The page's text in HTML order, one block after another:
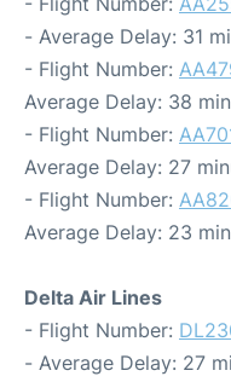
- Average Delay: 31
- Flight Number:
Average Delay: 38
- Flight Number:
Average Delay: 27
- Flight Number:
Average Delay: 23
Delta Air Lines
- Flight Number:
- Average Delay: 27